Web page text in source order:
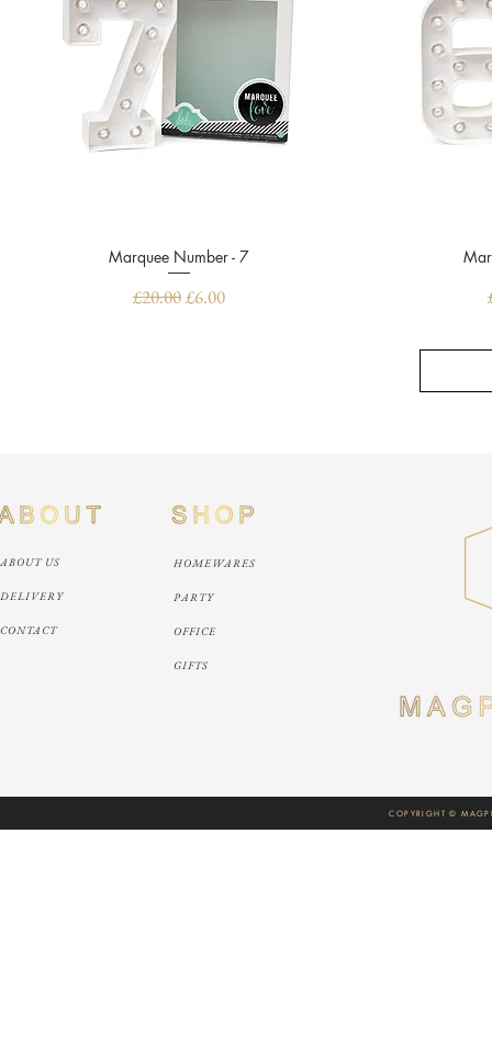
Quick View
Marquee Number - 7
Regular Price
£20.00Sale Price
£6.00
ABOUT US
DELIVERY
CONTACT
HOMEWARES
PARTY
OFFICE
GIFTS
COPYRIGHT ©